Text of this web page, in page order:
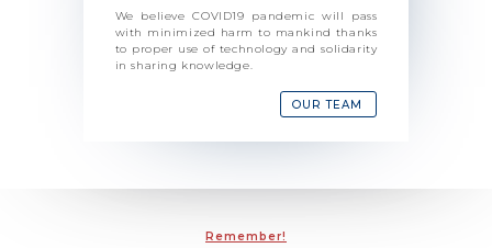
We believe COVID19 pandemic will pass
with minimized harm to mankind thanks
to proper use of technology and solidarity
in sharing knowledge.
OUR TEAM
Remember!